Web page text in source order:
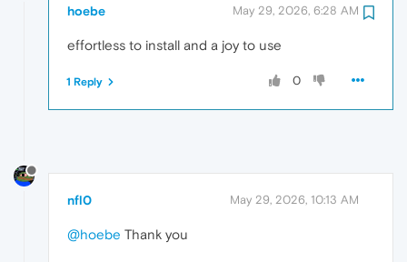
hoebe May 29, 2026, 6:28 AM
effortless to install and a joy to use
0
1 Reply
nfl0 May 29, 2026, 10:13 AM
@hoebe Thank you